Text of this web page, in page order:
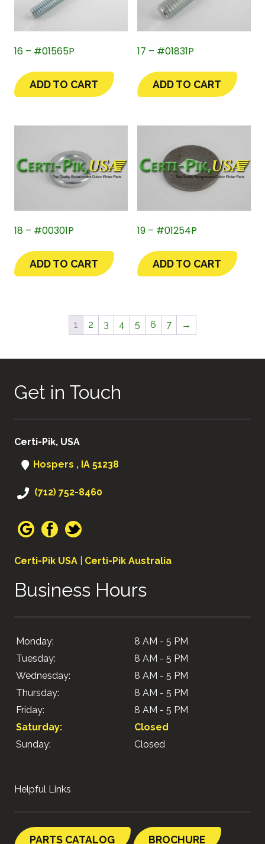
16 – #01565P
ADD TO CART
17 – #01831P
ADD TO CART
18 – #00301P
ADD TO CART
19 – #01254P
ADD TO CART
1 2 3 4 5 6 7 →
Get in Touch
Certi-Pik, USA
Hospers , IA 51238
(712) 752-8460
Certi-Pik USA Certi-Pik Australia
Business Hours
Monday:
8 AM - 5 PM
Tuesday:
8 AM - 5 PM
Wednesday:
8 AM - 5 PM
Thursday:
8 AM - 5 PM
Friday:
8 AM - 5 PM
Saturday:
Closed
Sunday:
Closed
Helpful Links
PARTS CATALOG BROCHURE